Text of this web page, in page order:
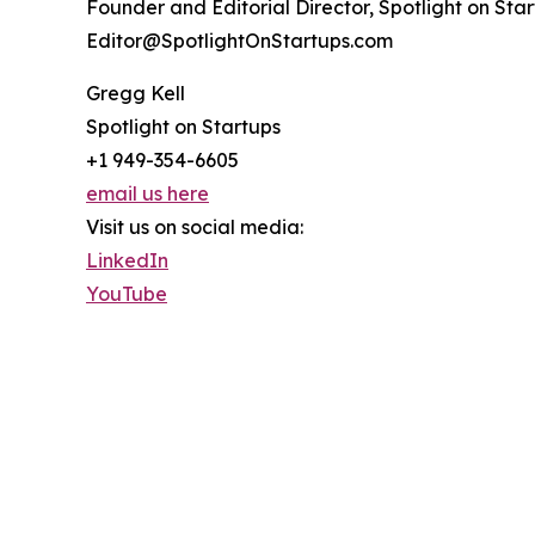
Founder and Editorial Director, Spotlight on
Editor@SpotlightOnStartups.com
Gregg Kell
Spotlight on Startups
+1 949-354-6605
email us here
Visit us on social media:
LinkedIn
YouTube